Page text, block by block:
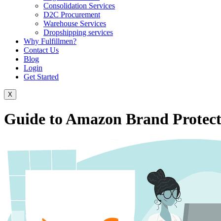
Consolidation Services
D2C Procurement
Warehouse Services
Dropshipping services
Why Fulfillmen?
Contact Us
Blog
Login
Get Started
X
Guide to Amazon Brand